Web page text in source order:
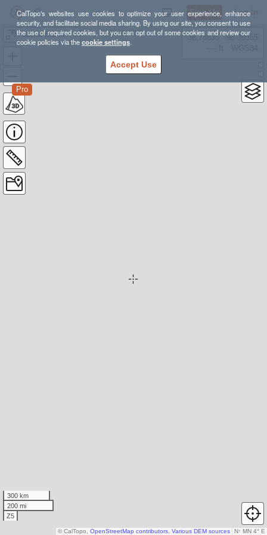
CalTopo's websites use cookies to optimize your user experience, enhance
security, and facilitate social media sharing. By using our site, you consent to use
the use of required cookies, but you can opt out of some cookies and review our
cookie policies via thecookie settings.
Accept Use
Sign Up Log In
Alaska Basin - Roaring Creek
Pro
38.78835, -98.39355
300 km
200 mi
Z5
N↑ MN 4° E
© CalTopo, OpenStreetMap contributors Various DEM sources